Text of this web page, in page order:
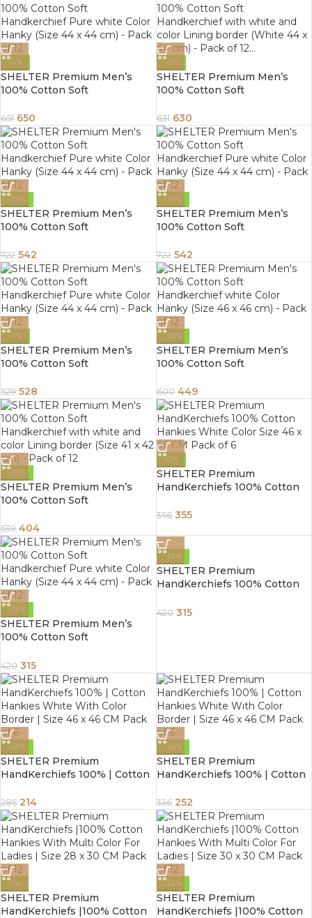
-0%
SHELTER Premium Men’s
100% Cotton Soft
Color Hanky (Size 44 x 44 cm)
– Pack of 12
651 650
-0%
SHELTER Premium Men’s
100% Cotton Soft
color Lining border (White 44
x 44 cm) – Pack of 12
631 630
-25%
SHELTER Premium Men’s
100% Cotton Soft
Color Hanky (Size 44 x 44 cm)
– Pack of 12
722 542
-25%
SHELTER Premium Men’s
100% Cotton Soft
Color Hanky (Size 44 x 44 cm)
– Pack of 12
722 542
-0%
SHELTER Premium Men’s
100% Cotton Soft
Color Hanky (Size 44 x 44 cm)
– Pack of 12
529 528
-25%
SHELTER Premium Men’s
100% Cotton Soft
Hanky (Size 46 x 46 cm) –
Pack of 12
600 449
-25%
SHELTER Premium Men’s
100% Cotton Soft
color Lining border (Size 41 x
42 cm) – Pack of 12
539 404
-0%
SHELTER Premium
HandKerchiefs 100% Cotton
46 CM Pack of 6
356 355
-25%
SHELTER Premium Men’s
100% Cotton Soft
Color Hanky (Size 41 x 42 cm) –
Pack of 12
420 315
-25%
SHELTER Premium
HandKerchiefs 100% Cotton
46 CM Pack of 6
420 315
-25%
SHELTER Premium
HandKerchiefs 100% | Cotton
Border | Size 46 x 46 CM Pack
of 6
285 214
-25%
SHELTER Premium
HandKerchiefs 100% | Cotton
Border | Size 46 x 46 CM Pack
of 6
336 252
-1%
SHELTER Premium
HandKerchiefs |100% Cotton
-25%
SHELTER Premium
HandKerchiefs |100% Cotton